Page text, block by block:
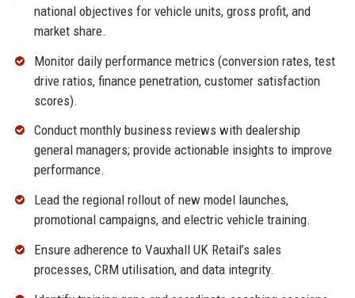
national objectives for vehicle units, gross profit, and
market share.
Monitor daily performance metrics (conversion rates, test
drive ratios, finance penetration, customer satisfaction
scores).
Conduct monthly business reviews with dealership
general managers; provide actionable insights to improve
performance.
Lead the regional rollout of new model launches,
promotional campaigns, and electric vehicle training.
Ensure adherence to Vauxhall UK Retail’s sales
processes, CRM utilisation, and data integrity.